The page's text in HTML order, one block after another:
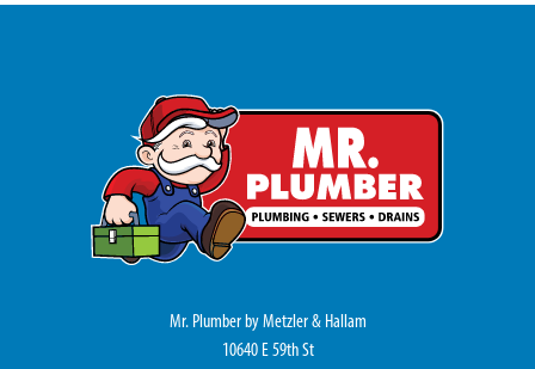
Mr. Plumber by Metzler & Hallam
10640 E 59th St